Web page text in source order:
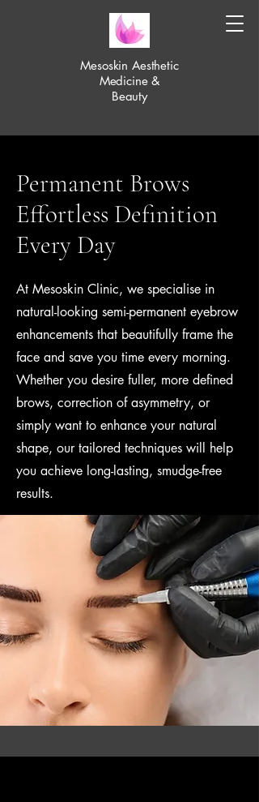
Mesoskin Aesthetic
Medicine &
Beauty
Permanent Brows
Effortless Definition
Every Day
At Mesoskin Clinic, we specialise in
natural-looking semi-permanent eyebrow
enhancements that beautifully frame the
face and save you time every morning.
Whether you desire fuller, more defined
brows, correction of asymmetry, or
simply want to enhance your natural
shape, our tailored techniques will help
you achieve long-lasting, smudge-free
results.